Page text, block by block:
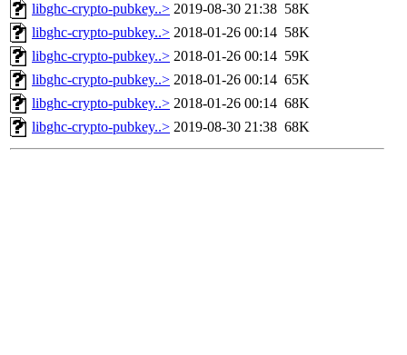
libghc-crypto-pubkey..> 2019-08-30 21:38 58K
libghc-crypto-pubkey..> 2018-01-26 00:14 58K
libghc-crypto-pubkey..> 2018-01-26 00:14 59K
libghc-crypto-pubkey..> 2018-01-26 00:14 65K
libghc-crypto-pubkey..> 2018-01-26 00:14 68K
libghc-crypto-pubkey..> 2019-08-30 21:38 68K